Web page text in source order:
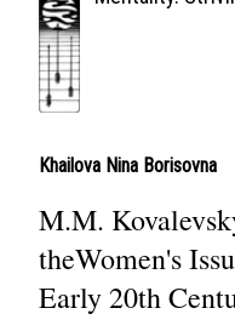
Khailova Nina Borisovna
M.M.
theWomen's
Early 20th